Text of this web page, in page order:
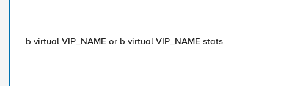
b virtual VIP_NAME or b virtual VIP_NAME stats